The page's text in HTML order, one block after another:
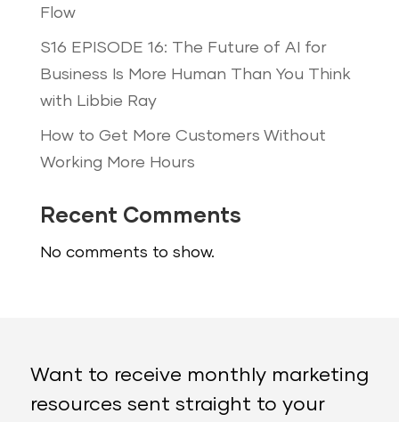
Flow
S16 EPISODE 16: The Future of AI for
Business Is More Human Than You Think
with Libbie Ray
How to Get More Customers Without
Working More Hours
Recent Comments
No comments to show.
Want to receive monthly marketing
resources sent straight to your